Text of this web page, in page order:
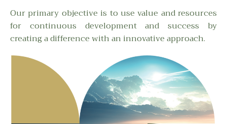
Our primary objective is to use value and resources
for continuous development and success by
creating a difference with an innovative approach.